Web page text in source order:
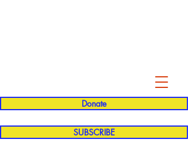
Donate
SUBSCRIBE